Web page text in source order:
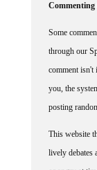
Commenting
Some
through our
comment isn't
you, the
posting
This website
lively debates